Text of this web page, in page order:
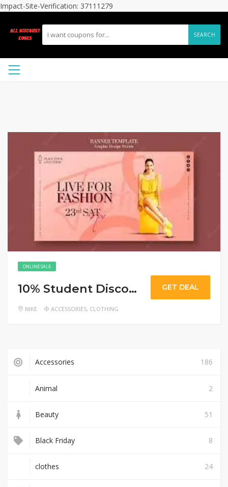
Impact-Site-Verification: 37111279
SEARCH
ONLINE SALE
10% Student Discount
NIKE ACCESSORIES, CLOTHING
GET DEAL
Accessories 186
Animal 2
Beauty 51
Black Friday 8
clothes 24